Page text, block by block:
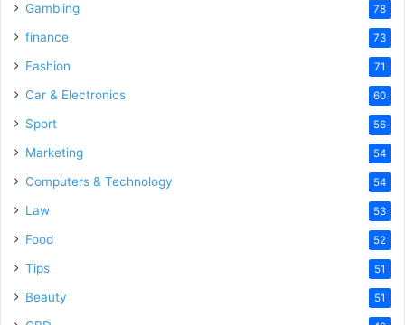
Gambling 78
finance 73
Fashion 71
Car & Electronics 60
Sport 56
Marketing 54
Computers & Technology 54
Law 53
Food 52
Tips 51
Beauty 51